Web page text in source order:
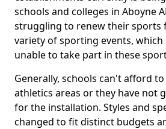
schools and colleges in Aboyne
struggling to renew their sports
variety of sporting events,
unable to take part in these
Generally, schools can't afford
athletics areas or they have not
for the installation. Styles and
changed to fit distinct budgets